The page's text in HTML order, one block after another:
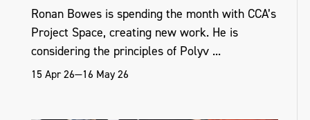
Ronan Bowes is spending the month with CCA’s
Project Space, creating new work. He is
considering the principles of Polyv ...
15 Apr 26—16 May 26